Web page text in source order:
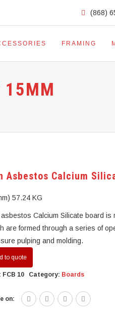
(868)
FRAMING
15MM
Asbestos Calcium
57.24 KG
Calcium Silicate board is
are formed through a series of
pulping and molding.
to quote
FCB 10 Category: Boards
on: